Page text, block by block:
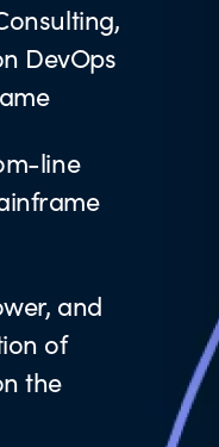
DevOps
line
and
of
the